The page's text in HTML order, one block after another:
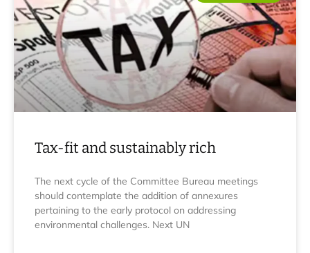
Tax-fit and sustainably rich
The next cycle of the Committee Bureau meetings
should contemplate the addition of annexures
pertaining to the early protocol on addressing
environmental challenges. Next UN